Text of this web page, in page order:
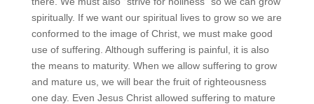
spiritually. If we want our spiritual lives to grow so we are
conformed to the image of Christ, we must make good
use of suffering. Although suffering is painful, it is also
the means to maturity. When we allow suffering to grow
and mature us, we will bear the fruit of righteousness
one day. Even Jesus Christ allowed suffering to mature